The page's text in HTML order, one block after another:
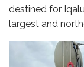
destined for
largest and